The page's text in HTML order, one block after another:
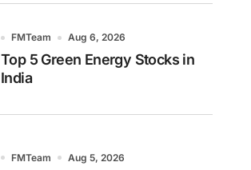
FMTeam Aug 6, 2026
Top 5 Green Energy Stocks in
India
FMTeam Aug 5, 2026